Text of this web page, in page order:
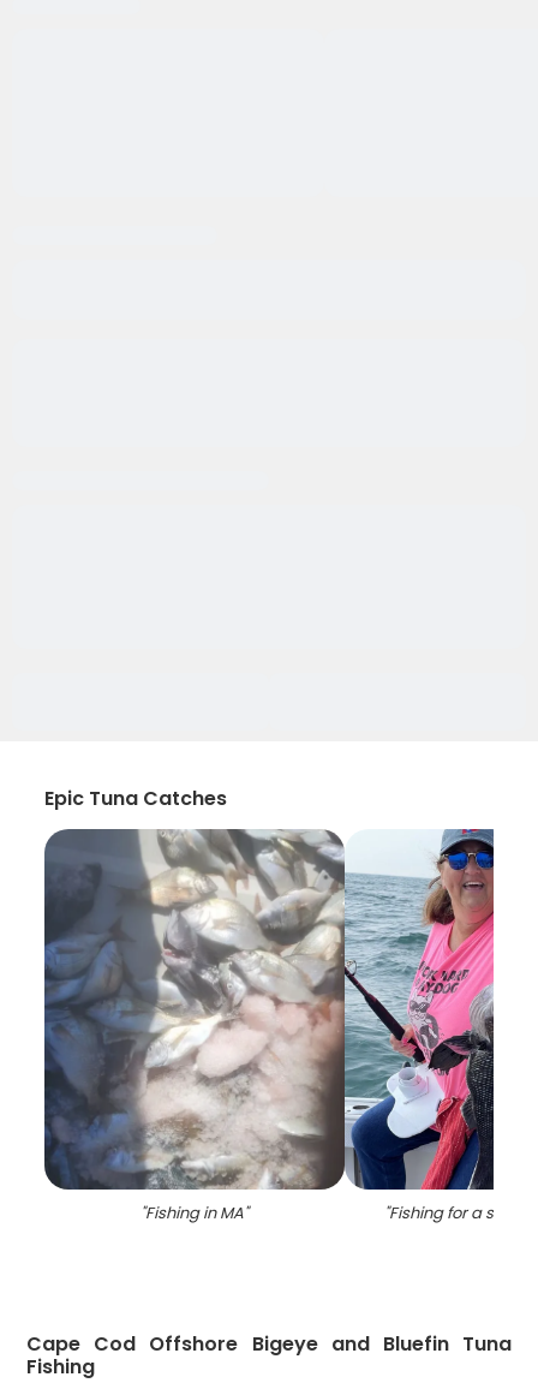
Epic Tuna Catches
"Fishing in MA" "Fishing for a sea
Cape Cod Offshore Bigeye and Bluefin Tuna
Fishing